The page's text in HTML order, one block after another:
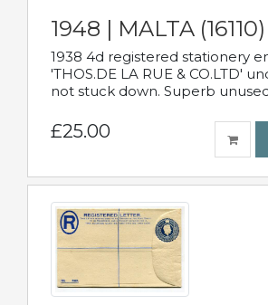
1948 | MALTA (16110)
1938 4d registered stationery
'THOS.DE LA RUE & CO.LTD'
not stuck down. Superb
£25.00